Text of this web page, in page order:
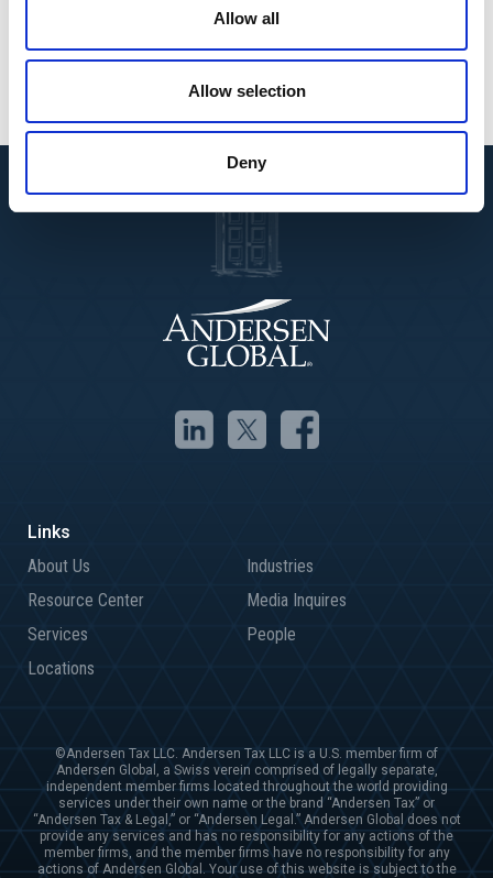
Allow all
Allow selection
Deny
About Us
Industries
Resource Center
Media Inquires
Services
People
Locations
©Andersen Tax LLC. Andersen Tax LLC is a U.S. member firm of
Andersen Global, a Swiss verein comprised of legally separate,
independent member firms located throughout the world providing
services under their own name or the brand “Andersen Tax” or
“Andersen Tax & Legal,” or “Andersen Legal.” Andersen Global does not
provide any services and has no responsibility for any actions of the
member firms, and the member firms have no responsibility for any
actions of Andersen Global. Your use of this website is subject to the